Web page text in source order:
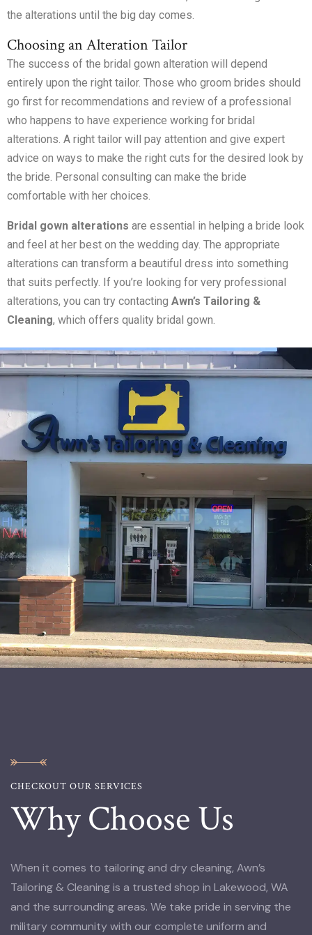
the alterations until the big day comes.
Choosing an Alteration Tailor
The success of the bridal gown alteration will depend
entirely upon the right tailor. Those who groom brides should
go first for recommendations and review of a professional
who happens to have experience working for bridal
alterations. A right tailor will pay attention and give expert
advice on ways to make the right cuts for the desired look by
the bride. Personal consulting can make the bride
comfortable with her choices.
Bridal gown alterations are essential in helping a bride look
and feel at her best on the wedding day. The appropriate
alterations can transform a beautiful dress into something
that suits perfectly. If you’re looking for very professional
alterations, you can try contacting Awn’s Tailoring &
Cleaning, which offers quality bridal gown.
CHECKOUT OUR SERVICES
Why Choose Us
When it comes to tailoring and dry cleaning, Awn’s
Tailoring & Cleaning is a trusted shop in Lakewood, WA
and the surrounding areas. We take pride in serving the
military community with our complete uniform and